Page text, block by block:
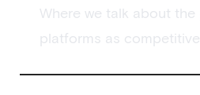
Where we talk about
platforms as